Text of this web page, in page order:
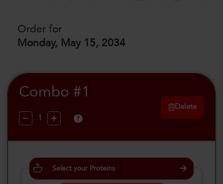
Order for
Monday, May 15, 2034
Combo #1
?
Delete
Select your Proteins